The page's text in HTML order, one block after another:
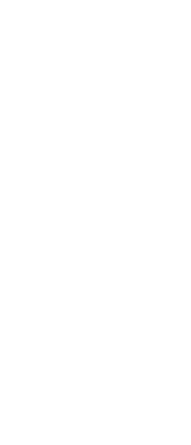
rights reserved